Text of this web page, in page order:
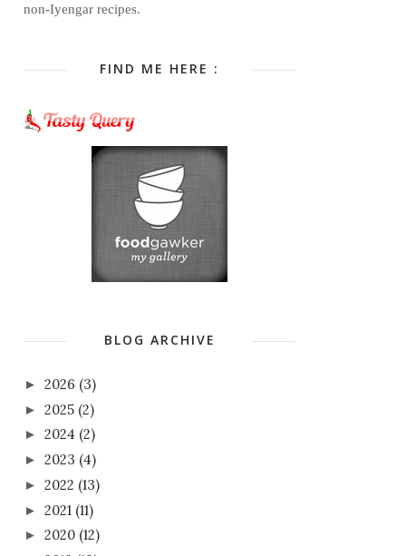
non-Iyengar recipes.
FIND ME HERE :
BLOG ARCHIVE
► 2026 (3)
► 2025 (2)
► 2024 (2)
► 2023 (4)
► 2022 (13)
► 2021 (11)
► 2020 (12)